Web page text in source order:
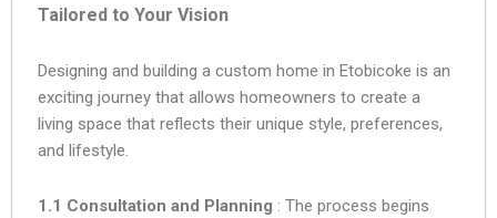
Tailored to Your Vision
Designing and building a custom home in Etobicoke is an
exciting journey that allows homeowners to create a
living space that reflects their unique style, preferences,
and lifestyle.
1.1 Consultation and Planning : The process begins